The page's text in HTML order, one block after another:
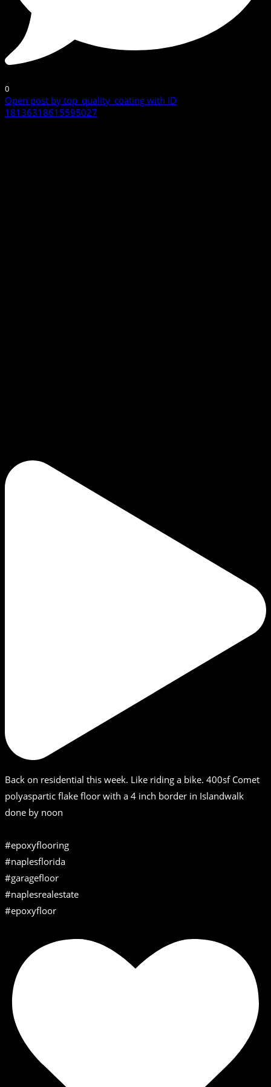
0
Open post by top_quality_coating with ID
18136318615595027
Back on residential this week. Like riding a bike. 400sf Comet
polyaspartic flake floor with a 4 inch border in Islandwalk
done by noon
#epoxyflooring
#naplesflorida
#garagefloor
#naplesrealestate
#epoxyfloor